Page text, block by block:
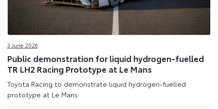
3 June 2026
Public demonstration for liquid hydrogen-fuelled
TR LH2 Racing Prototype at Le Mans
Toyota Racing to demonstrate liquid hydrogen-fuelled
prototype at Le Mans.